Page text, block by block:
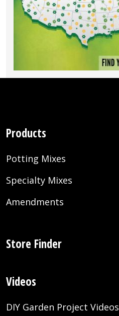
Products
Potting Mixes
Specialty Mixes
Amendments
Store Finder
Videos
DIY Garden Project Videos